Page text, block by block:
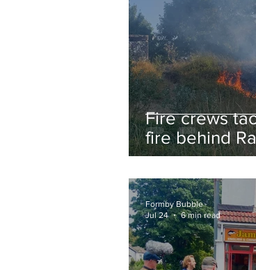
Fire crews
fire behind
School as
urged to take
Formby Bubble
Jul 24
6 min read